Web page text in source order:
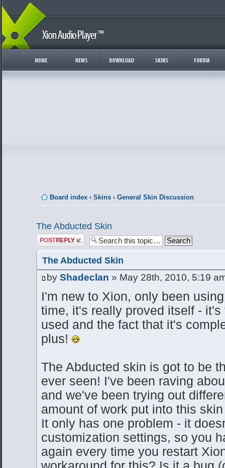
Board index ‹ Skins ‹ General Skin Discussion
The Abducted Skin
Post a reply
The Abducted Skin
by Shadeclan » May 28th, 2010, 5:19
I'm new to Xion, only been
time, it's really proved itself -
used and the fact that it's
plus!
The Abducted skin is got to be
ever seen! I've been raving
and we've been trying out
amount of work put into this
It only has one problem - it
customization settings, so you
again every time you restart